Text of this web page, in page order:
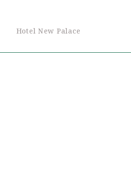
Hotel New Palace